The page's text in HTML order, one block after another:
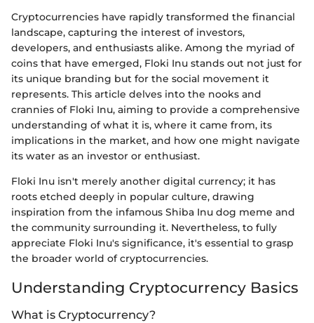
Cryptocurrencies have rapidly transformed the financial
landscape, capturing the interest of investors,
developers, and enthusiasts alike. Among the myriad of
coins that have emerged, Floki Inu stands out not just for
its unique branding but for the social movement it
represents. This article delves into the nooks and
crannies of Floki Inu, aiming to provide a comprehensive
understanding of what it is, where it came from, its
implications in the market, and how one might navigate
its water as an investor or enthusiast.
Floki Inu isn't merely another digital currency; it has
roots etched deeply in popular culture, drawing
inspiration from the infamous Shiba Inu dog meme and
the community surrounding it. Nevertheless, to fully
appreciate Floki Inu's significance, it's essential to grasp
the broader world of cryptocurrencies.
Understanding Cryptocurrency Basics
What is Cryptocurrency?